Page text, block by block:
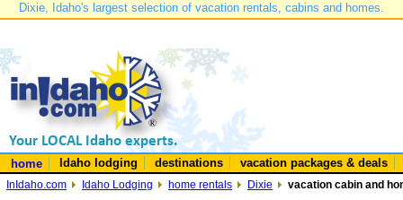
Dixie, Idaho's largest selection of vacation rentals, cabins and homes.
home Idaho lodging destinations vacation packages & deals
InIdaho.com Idaho Lodging home rentals Dixie vacation cabin and